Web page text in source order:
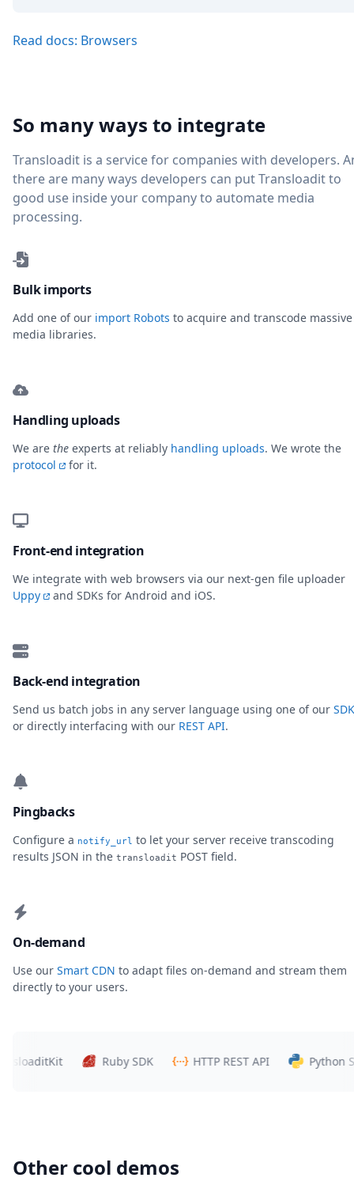
Read docs: Browsers
So many ways to integrate
Transloadit is a service for companies with developers.
there are many ways developers can put Transloadit to
good use inside your company to automate media
processing.
Bulk imports
Add one of our import Robots to acquire and transcode massive
media libraries.
Handling uploads
We are the experts at reliably handling uploads. We wrote the
protocol
for it.
Front-end integration
We integrate with web browsers via our next-gen file uploader
Uppy
and SDKs for Android and iOS.
Back-end integration
Send us batch jobs in any server language using one of our
or directly interfacing with our REST API.
Pingbacks
Configure a notify_url to let your server receive transcoding
results JSON in the transloadit POST field.
On-demand
Use our Smart CDN to adapt files on-demand and stream them
directly to your users.
Ruby SDK HTTP REST API Python SDK
Other cool demos